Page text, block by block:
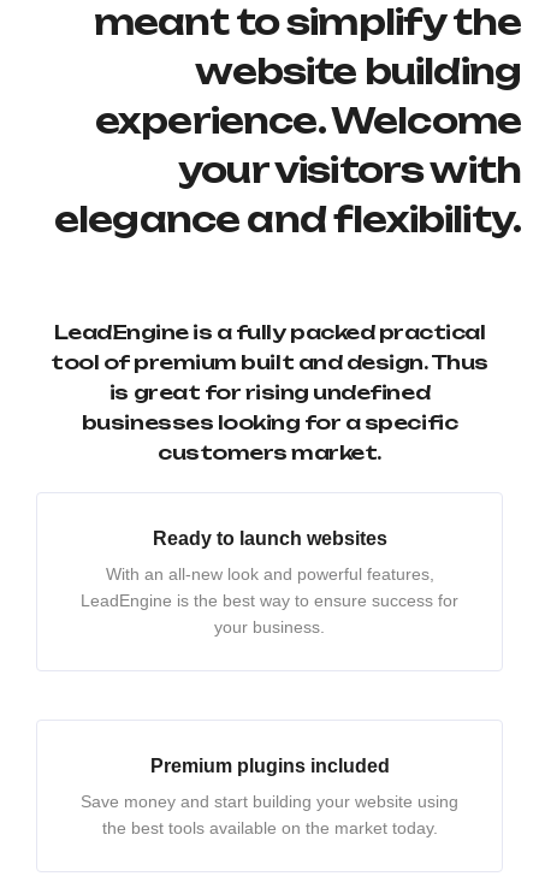
meant to simplify the
website building
experience. Welcome
your visitors with
elegance and flexibility.
LeadEngine is a fully packed practical
tool of premium built and design. Thus
is great for rising undefined
businesses looking for a specific
customers market.
Ready to launch websites
With an all-new look and powerful features,
LeadEngine is the best way to ensure success for
your business.
Premium plugins included
Save money and start building your website using
the best tools available on the market today.